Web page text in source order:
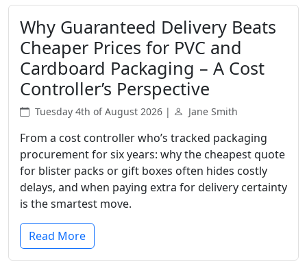
Why Guaranteed Delivery Beats
Cheaper Prices for PVC and
Cardboard Packaging – A Cost
Controller’s Perspective
Tuesday 4th of August 2026 | Jane Smith
From a cost controller who’s tracked packaging
procurement for six years: why the cheapest quote
for blister packs or gift boxes often hides costly
delays, and when paying extra for delivery certainty
is the smartest move.
Read More